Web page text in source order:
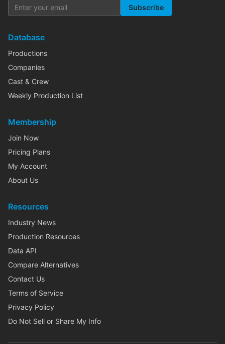
Subscribe
Database
Productions
Companies
Cast & Crew
Weekly Production List
Membership
Join Now
Pricing Plans
My Account
About Us
Resources
Industry News
Production Resources
Data API
Compare Alternatives
Contact Us
Terms of Service
Privacy Policy
Do Not Sell or Share My Info